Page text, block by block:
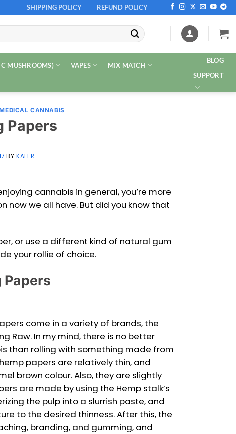
SHIPPING POLICY REFUND POLICY
MUSHROOMS) VAPES
MIX MATCH
BLOG
SUPPORT
MEDICAL CANNABIS
Papers
BYKALI R
cannabis in general, you’re more
now we all have. But did you know that
or use a different kind of natural gum
your rollie of choice.
Papers
come in a variety of brands, the
Raw. In my mind, there is no better
than rolling with something made from
papers are relatively thin, and
brown colour. Also, they are slightly
are made by using the Hemp stalk’s
the pulp into a slurrish paste, and
to the desired thinness. After this, the
branding, and gumming, and